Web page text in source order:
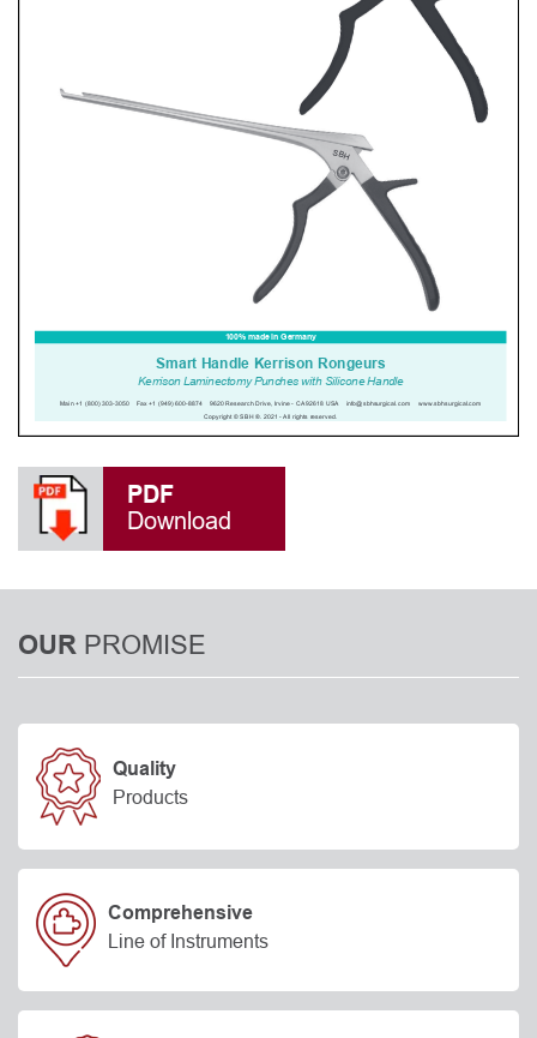
Upbiting,
PDF
Download
OUR PROMISE
Quality
Products
Comprehensive
Line of Instruments